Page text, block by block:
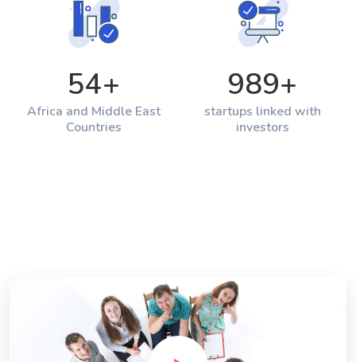
54+
Africa and Middle East
Countries
989+
startups linked with
investors